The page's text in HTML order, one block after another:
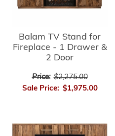
Balam TV Stand for
Fireplace - 1 Drawer &
2 Door
Price: $2,275.00
Sale Price: $1,975.00